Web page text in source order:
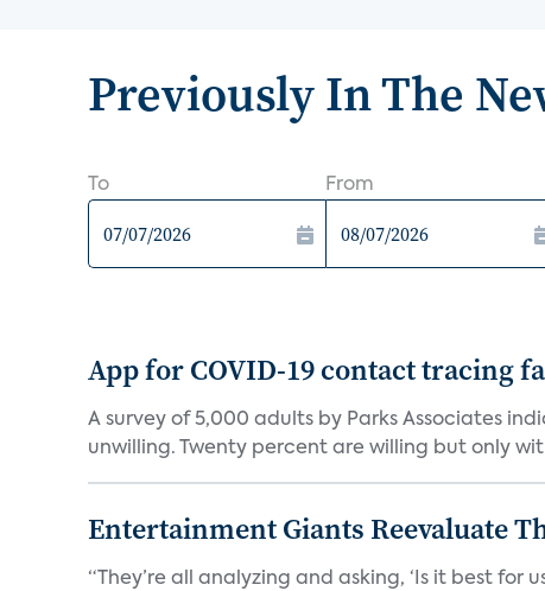
Previously In The
To From
App for COVID-19 contact tracing
A survey of 5,000 adults by Parks Associates
unwilling. Twenty percent are willing but only
Entertainment Giants Reevaluate
“They’re all analyzing and asking, ‘Is it best